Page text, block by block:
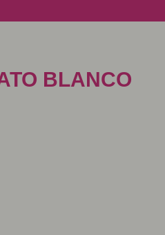
BLANCO